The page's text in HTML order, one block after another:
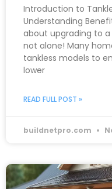
Introduction to
Understanding
about upgrading to a
not alone! Many
tankless models to
lower
READ FULL POST »
buildnetpro.com